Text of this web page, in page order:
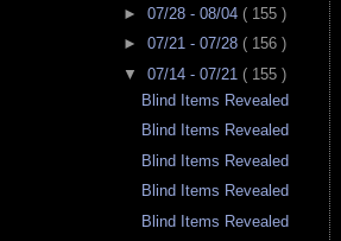
► 07/28 - 08/04 ( 155 )
► 07/21 - 07/28 ( 156 )
▼ 07/14 - 07/21 ( 155 )
Blind Items Revealed
Blind Items Revealed
Blind Items Revealed
Blind Items Revealed
Blind Items Revealed